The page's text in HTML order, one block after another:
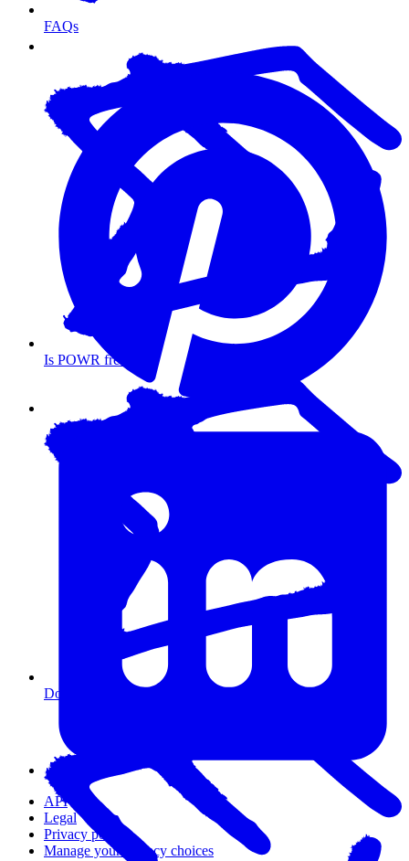
FAQs
Is POWR free?
Do I need coding experience?
API
Legal
Privacy policy
Manage your privacy choices